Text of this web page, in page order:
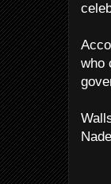
who